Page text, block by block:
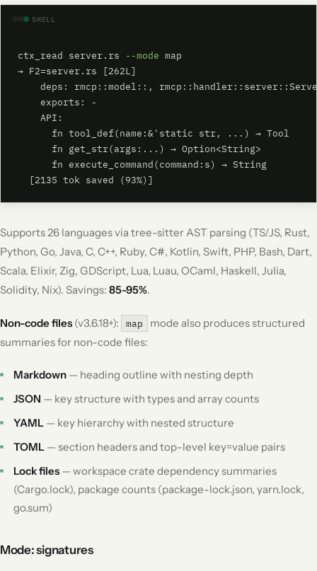
SHELL
ctx_read server.rs --mode map
→ F2=server.rs [262L]
deps: rmcp::model::,
    exports: -
    API:
      fn tool_def(name:&'static str, ...) → Tool
      fn get_str(args:...) → Option<String>
      fn execute_command(command:s) → String
  [2135 tok saved (93%)]
Supports 26 languages via tree-sitter AST parsing (TS/JS, Rust,
Python, Go, Java, C, C++, Ruby, C#, Kotlin, Swift, PHP, Bash, Dart,
Scala, Elixir, Zig, GDScript, Lua, Luau, OCaml, Haskell, Julia,
Solidity, Nix). Savings: 85-95%.
Non-code files (v3.6.18+): map
mode also produces structured
summaries for non-code files:
Markdown— heading outline with nesting depth
JSON — key structure with types and array counts
YAML— key hierarchy with nested structure
TOML— section headers and top-level key=value pairs
Lock files— workspace crate dependency summaries
(Cargo.lock), package counts (package-lock.json, yarn.lock,
go.sum)
Mode: signatures